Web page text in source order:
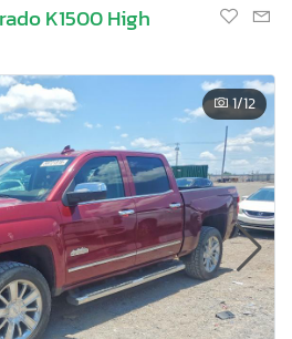
K1500 High
1/12